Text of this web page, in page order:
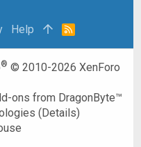
Help
R
® © 2010-2026 XenForo
ons from DragonByte™
(Details)